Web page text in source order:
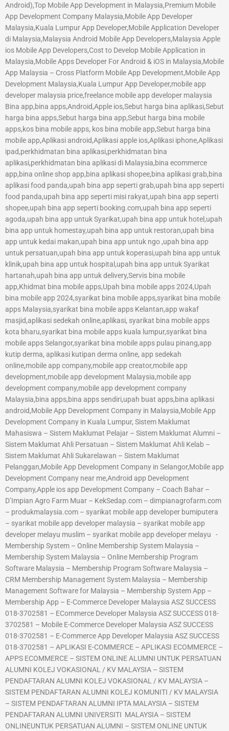
Android),Top Mobile App Development in Malaysia,Premium Mobile
App Development Company Malaysia,Mobile App Developer
Malaysia,Kuala Lumpur App Developer,Mobile Application Developer
di Malaysia,Malaysia Android Mobile App Developers,Malaysia Apple
ios Mobile App Developers,Cost to Develop Mobile Application in
Malaysia,Mobile Apps Developer For Android & iOS in Malaysia,Mobile
App Malaysia – Cross Platform Mobile App Development,Mobile App
Development Malaysia,Kuala Lumpur App Developer,mobile app
developer malaysia price,freelance mobile app developer malaysia
Bina app,bina apps,Android,Apple ios,Sebut harga bina aplikasi,Sebut
harga bina apps,Sebut harga bina app,Sebut harga bina mobile
apps,kos bina mobile apps, kos bina mobile app,Sebut harga bina
mobile app,Aplikasi android,Aplikasi apple ios,Aplikasi iphone,Aplikasi
ipad,perkhidmatan bina aplikasi,perkhidmatan bina
aplikasi,perkhidmatan bina aplikasi di Malaysia,bina ecommerce
app,bina online shop app,bina aplikasi shopee,bina aplikasi grab,bina
aplikasi food panda,upah bina app seperti grab,upah bina app seperti
food panda,upah bina app seperti misi rakyat,upah bina app seperti
shopee,upah bina app seperti booking.com,upah bina app seperti
agoda,upah bina app untuk Syarikat,upah bina app untuk hotel,upah
bina app untuk homestay,upah bina app untuk restoran,upah bina
app untuk kedai makan,upah bina app untuk ngo ,upah bina app
untuk persatuan,upah bina app untuk koperasi,upah bina app untuk
klinik,upah bina app untuk hospital,upah bina app untuk Syarikat
hartanah,upah bina app untuk delivery,Servis bina mobile
app,Khidmat bina mobile apps,Upah bina mobile apps 2024,Upah
bina mobile app 2024,syarikat bina mobile apps,syarikat bina mobile
apps Malaysia,syarikat bina mobile apps Kelantan,app wakaf
masjid,aplikasi sedekah online,aplikasi, syarikat bina mobile apps
kota bharu,syarikat bina mobile apps kuala lumpur,syarikat bina
mobile apps Selangor,syarikat bina mobile apps pulau pinang,app
kutip derma, aplikasi kutipan derma online, app sedekah
online,mobile app company,mobile app creator,mobile app
development,mobile app development Malaysia,mobile app
development company,mobile app development company
Malaysia,bina apps,bina apps sendiri,upah buat apps,bina aplikasi
android,Mobile App Development Company in Malaysia,Mobile App
Development Company in Kuala Lumpur, Sistem Maklumat
Mahasiswa – Sistem Maklumat Pelajar – Sistem Maklumat Alumni –
Sistem Maklumat Ahli Persatuan – Sistem Maklumat Ahli Kelab –
Sistem Maklumat Ahli Sukarelawan – Sistem Maklumat
Pelanggan,Mobile App Development Company in Selangor,Mobile app
Development Company near me,Android app Development
Company,Apple ios app Development Company – Coach Bahar –
D’Impian Agro Farm Muar – KekSedap.com – dimpianagrofarm.com
– produkmalaysia.com – syarikat mobile app developer bumiputera
– syarikat mobile app developer malaysia – syarikat mobile app
developer melayu muslim – syarikat mobile app developer melayu -
Membership System – Online Membership System Malaysia –
Membership System Malaysia – Online Membership Program
Software Malaysia – Membership Program Software Malaysia –
CRM Membership Management System Malaysia – Membership
Management Software for Malaysia – Membership System App –
Membership App – E-Commerce Developer Malaysia ASZ SUCCESS
018-3702581 – ECommerce Developer Malaysia ASZ SUCCESS 018-
3702581 – Mobile E-Commerce Developer Malaysia ASZ SUCCESS
018-3702581 – E-Commerce App Developer Malaysia ASZ SUCCESS
018-3702581 – APLIKASI E-COMMERCE – APLIKASI ECOMMERCE –
APPS ECOMMERCE – SISTEM ONLINE ALUMNI UNTUK PERSATUAN
ALUMNI KOLEJ VOKASIONAL / KV MALAYSIA – SISTEM
PENDAFTARAN ALUMNI KOLEJ VOKASIONAL / KV MALAYSIA –
SISTEM PENDAFTARAN ALUMNI KOLEJ KOMUNITI / KV MALAYSIA
– SISTEM PENDAFTARAN ALUMNI IPTA MALAYSIA – SISTEM
PENDAFTARAN ALUMNI UNIVERSITI MALAYSIA – SISTEM
ONLINEUNTUK PERSATUAN ALUMNI – SISTEM ONLINE UNTUK